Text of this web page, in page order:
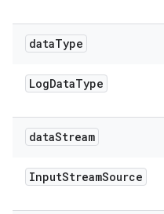
dataType
LogDataType
dataStream
InputStreamSource